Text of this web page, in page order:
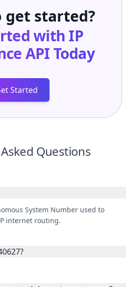
get started?
with IP
APIToday
Started
Questions
System Number used to
internet routing.